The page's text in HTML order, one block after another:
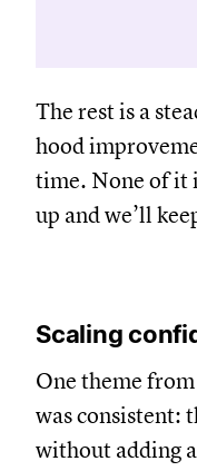
The rest is a
hood
time. None of it
up and we’ll
Scaling
One theme
was consistent:
without adding